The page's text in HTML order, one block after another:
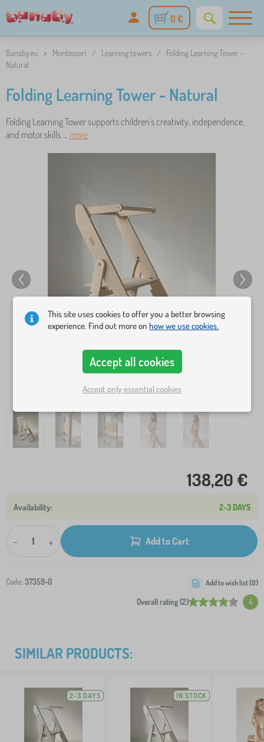
0 €
Banaby.eu » Montessori / Learning towers /
Folding Learning Tower -
Natural
Folding Learning Tower - Natural
Folding Learning Tower supports children's creativity, independence,
and motor skills. .. more
138,20 €
2-3 DAYS
- + Add to Cart
Code: 37359-0
Overall rating (2) 4
Add to wish list (0)
SIMILAR PRODUCTS:
2-3 DAYS IN STOCK
This site uses cookies to offer you a better browsing
experience. Find out more onhow we use cookies.
Accept all cookies
Accept only essential cookies